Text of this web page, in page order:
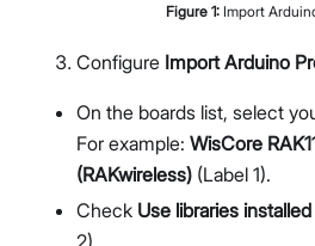
Figure 1: Import
Configure Import Arduino
On the boards list, select
For example: WisCore
(RAKwireless) (Label 1).
Check Use libraries
2).